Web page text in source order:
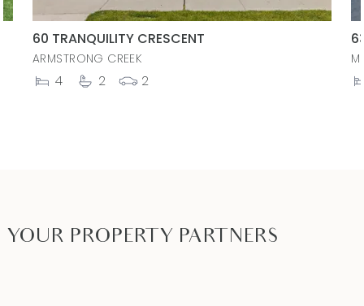
60 TRANQUILITY CRESCENT
ARMSTRONG CREEK
4 2 2
YOUR PROPERTY PARTNERS